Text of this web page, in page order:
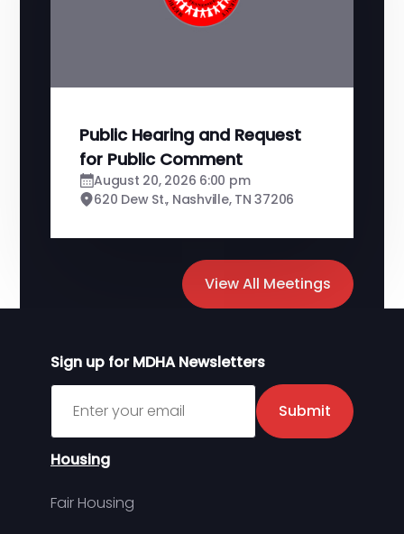
View All Meetings
Public Hearing and Request
for Public Comment
August 20, 2026 6:00 pm
620 Dew St., Nashville, TN 37206
Sign up for MDHA Newsletters
Sign up for MDHA Newsletter
Submit
Housing
Fair Housing